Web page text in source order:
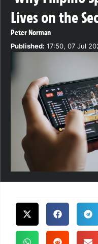
Lives on the
Peter Norman
Published: 17:50, 07 Jul